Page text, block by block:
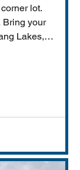
lot.
Bring your
Lakes,